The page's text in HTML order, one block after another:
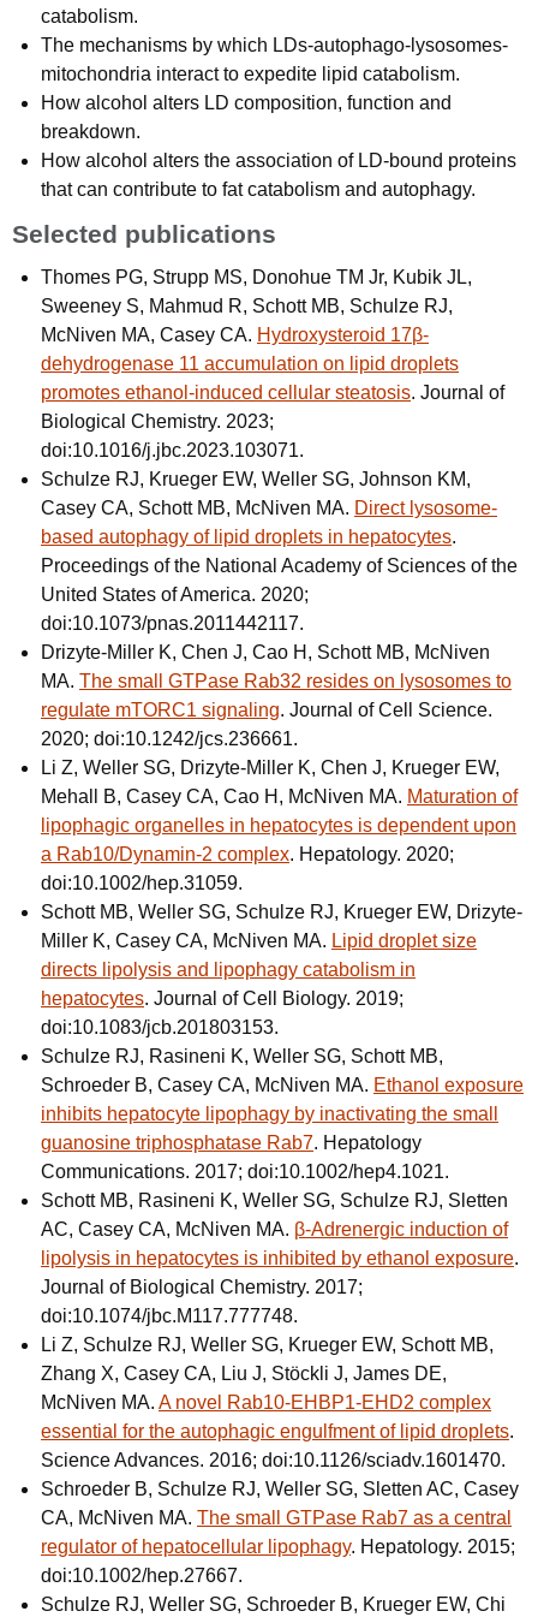
catabolism.
The mechanisms by which LDs-autophago-lysosomes-
mitochondria interact to expedite lipid catabolism.
How alcohol alters LD composition, function and
breakdown.
How alcohol alters the association of LD-bound proteins
that can contribute to fat catabolism and autophagy.
Selected publications
Thomes PG, Strupp MS, Donohue TM Jr, Kubik JL,
Sweeney S, Mahmud R, Schott MB, Schulze RJ,
McNiven MA, Casey CA. Hydroxysteroid 17β-
dehydrogenase 11 accumulation on lipid droplets
promotes ethanol-induced cellular steatosis. Journal of
Biological Chemistry. 2023;
doi:10.1016/j.jbc.2023.103071.
Schulze RJ, Krueger EW, Weller SG, Johnson KM,
Casey CA, Schott MB, McNiven MA. Direct lysosome-
based autophagy of lipid droplets in hepatocytes.
Proceedings of the National Academy of Sciences of the
United States of America. 2020;
doi:10.1073/pnas.2011442117.
Drizyte-Miller K, Chen J, Cao H, Schott MB, McNiven
MA. The small GTPase Rab32 resides on lysosomes to
regulate mTORC1 signaling. Journal of Cell Science.
2020; doi:10.1242/jcs.236661.
Li Z, Weller SG, Drizyte-Miller K, Chen J, Krueger EW,
Mehall B, Casey CA, Cao H, McNiven MA. Maturation of
lipophagic organelles in hepatocytes is dependent upon
a Rab10/Dynamin-2 complex. Hepatology. 2020;
doi:10.1002/hep.31059.
Schott MB, Weller SG, Schulze RJ, Krueger EW, Drizyte-
Miller K, Casey CA, McNiven MA. Lipid droplet size
directs lipolysis and lipophagy catabolism in
hepatocytes. Journal of Cell Biology. 2019;
doi:10.1083/jcb.201803153.
Schulze RJ, Rasineni K, Weller SG, Schott MB,
Schroeder B, Casey CA, McNiven MA. Ethanol exposure
inhibits hepatocyte lipophagy by inactivating the small
guanosine triphosphatase Rab7. Hepatology
Communications. 2017; doi:10.1002/hep4.1021.
Schott MB, Rasineni K, Weller SG, Schulze RJ, Sletten
AC, Casey CA, McNiven MA. β-Adrenergic induction of
lipolysis in hepatocytes is inhibited by ethanol exposure.
Journal of Biological Chemistry. 2017;
doi:10.1074/jbc.M117.777748.
Li Z, Schulze RJ, Weller SG, Krueger EW, Schott MB,
Zhang X, Casey CA, Liu J, Stöckli J, James DE,
McNiven MA. A novel Rab10-EHBP1-EHD2 complex
essential for the autophagic engulfment of lipid droplets.
Science Advances. 2016; doi:10.1126/sciadv.1601470.
Schroeder B, Schulze RJ, Weller SG, Sletten AC, Casey
CA, McNiven MA. The small GTPase Rab7 as a central
regulator of hepatocellular lipophagy. Hepatology. 2015;
doi:10.1002/hep.27667.
Schulze RJ, Weller SG, Schroeder B, Krueger EW, Chi